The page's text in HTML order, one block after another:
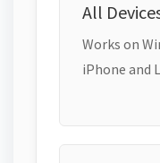
All
Works on
iPhone and